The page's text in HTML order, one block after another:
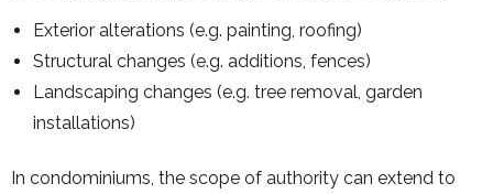
Exterior alterations (e.g. painting, roofing)
Structural changes (e.g. additions, fences)
Landscaping changes (e.g. tree removal, garden
installations)
In condominiums, the scope of authority can extend to